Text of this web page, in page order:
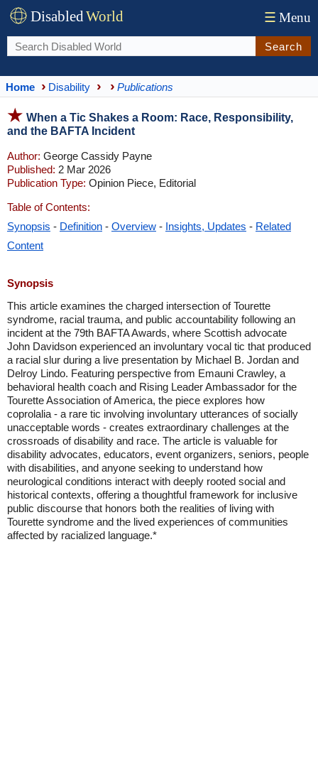
DisabledWorld ☰ Menu
Search
Home Disability Publications
When a Tic Shakes a Room: Race, Responsibility,
and the BAFTA Incident
Author: George Cassidy Payne
Published: 2 Mar 2026
Publication Type: Opinion Piece, Editorial
Table of Contents:
Synopsis - Definition - Overview - Insights, Updates - Related
Content
Synopsis
This article examines the charged intersection of Tourette
syndrome, racial trauma, and public accountability following an
incident at the 79th BAFTA Awards, where Scottish advocate
John Davidson experienced an involuntary vocal tic that produced
a racial slur during a live presentation by Michael B. Jordan and
Delroy Lindo. Featuring perspective from Emauni Crawley, a
behavioral health coach and Rising Leader Ambassador for the
Tourette Association of America, the piece explores how
coprolalia - a rare tic involving involuntary utterances of socially
unacceptable words - creates extraordinary challenges at the
crossroads of disability and race. The article is valuable for
disability advocates, educators, event organizers, seniors, people
with disabilities, and anyone seeking to understand how
neurological conditions interact with deeply rooted social and
historical contexts, offering a thoughtful framework for inclusive
public discourse that honors both the realities of living with
Tourette syndrome and the lived experiences of communities
affected by racialized language.*